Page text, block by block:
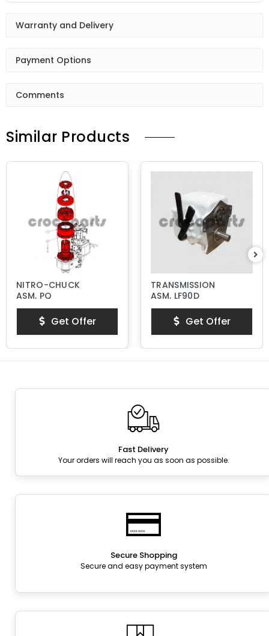
Warranty and Delivery
Payment Options
Comments
Similar Products
NITRO-CHUCK
ASM, PQ
Get Offer
TRANSMISSION
ASM, LF90D
Get Offer
Fast Delivery
Your orders will reach you as soon as possible.
Secure Shopping
Secure and easy payment system